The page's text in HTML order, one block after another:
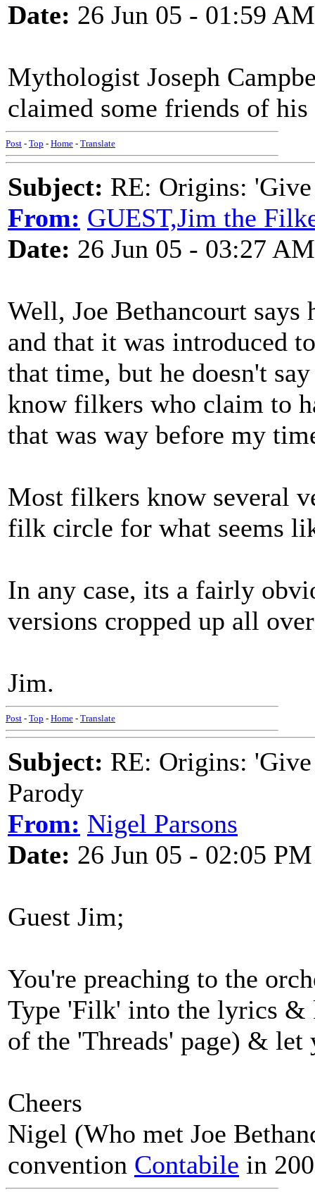
Date: 26 Jun 05 - 01:59 AM
Mythologist Joseph
claimed some friends of
Post - Top - Home - Translate
Subject: RE: Origins:
From: GUEST,Jim the
Date: 26 Jun 05 - 03:27 AM
Well, Joe Bethancourt
and that it was introduced
that time, but he doesn't
know filkers who claim to
that was way before my
Most filkers know several
filk circle for what seems
In any case, its a fairly
versions cropped up all
Jim.
Post - Top - Home - Translate
Subject: RE: Origins:
Parody
From: Nigel Parsons
Date: 26 Jun 05 - 02:05 PM
Guest Jim;
You're preaching to the
Type 'Filk' into the lyrics &
of the 'Threads' page) & let
Cheers
Nigel (Who met Joe
convention Contabile in